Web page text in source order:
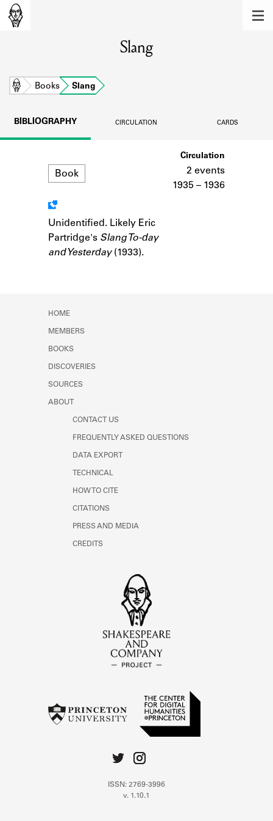
Learn about the members of the lending
library.
Learn about the Shakespeare and
Learn about the lending library cards,
logbooks, and address books.
ABOUT
Slang
Home Books Slang
BIBLIOGRAPHY CIRCULATION CARDS
Book
Notes
Unidentified. Likely Eric
Partridge's Slang To-day
and Yesterday(1933).
Circulation
2 events
1935 – 1936
HOME
MEMBERS
BOOKS
DISCOVERIES
SOURCES
ABOUT
CONTACT US
FREQUENTLY ASKED QUESTIONS
DATA EXPORT
TECHNICAL
HOW TO CITE
CITATIONS
PRESS AND MEDIA
CREDITS
ISSN: 2769-3996
v. 1.10.1